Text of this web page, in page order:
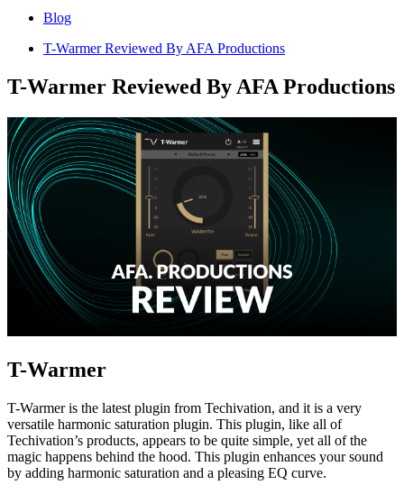
Blog
T-Warmer Reviewed By AFA Productions
T-Warmer Reviewed By AFA Productions
T-Warmer
T-Warmer is the latest plugin from Techivation, and it is a very
versatile harmonic saturation plugin. This plugin, like all of
Techivation’s products, appears to be quite simple, yet all of the
magic happens behind the hood. This plugin enhances your sound
by adding harmonic saturation and a pleasing EQ curve.